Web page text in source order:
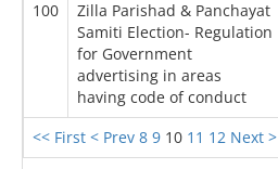
<< First < Prev 8 9 10 11 12 Next >
100
Zilla Parishad & Panchayat
Samiti Election- Regulation
for Government
advertising in areas
having code of conduct